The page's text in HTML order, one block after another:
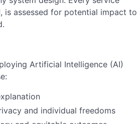
is assessed for potential impact to
Artificial Intelligence (AI)
and individual freedoms